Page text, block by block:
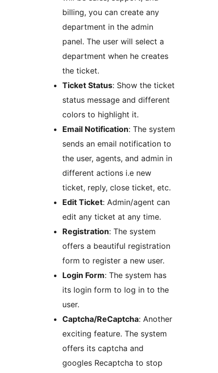
billing, you can create any
department in the admin
panel. The user will select a
department when he creates
the ticket.
Ticket Status: Show the ticket
status message and different
colors to highlight it.
Email Notification: The system
sends an email notification to
the user, agents, and admin in
different actions i.e new
ticket, reply, close ticket, etc.
Edit Ticket: Admin/agent can
edit any ticket at any time.
Registration: The system
offers a beautiful registration
form to register a new user.
Login Form: The system has
its login form to log in to the
user.
Captcha/ReCaptcha: Another
exciting feature. The system
offers its captcha and
googles Recaptcha to stop